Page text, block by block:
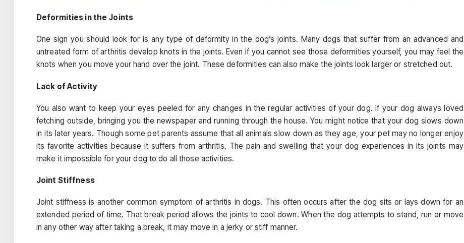
Deformities in the Joints
One sign you should look for is any type of deformity in the dog’s joints. Many dogs that suffer from an advanced and
untreated form of arthritis develop knots in the joints. Even if you cannot see those deformities yourself, you may feel the
knots when you move your hand over the joint. These deformities can also make the joints look larger or stretched out.
Lack of Activity
You also want to keep your eyes peeled for any changes in the regular activities of your dog. If your dog always loved
fetching outside, bringing you the newspaper and running through the house. You might notice that your dog slows down
in its later years. Though some pet parents assume that all animals slow down as they age, your pet may no longer enjoy
its favorite activities because it suffers from arthritis. The pain and swelling that your dog experiences in its joints may
make it impossible for your dog to do all those activities.
Joint Stiffness
Joint stiffness is another common symptom of arthritis in dogs. This often occurs after the dog sits or lays down for an
extended period of time. That break period allows the joints to cool down. When the dog attempts to stand, run or move
in any other way after taking a break, it may move in a jerky or stiff manner.